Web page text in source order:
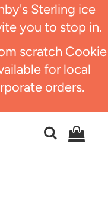
Sterling ice
you to stop in.
scratch Cookie
for local
orders.